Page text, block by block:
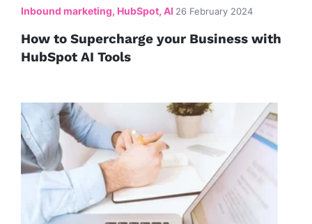
Inbound marketing, HubSpot, AI 26 February 2024
How to Supercharge your Business with
HubSpot AI Tools